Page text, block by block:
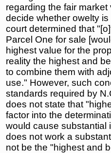
regarding the fair
decide whether owelty
court determined that
Parcel One for sale
highest value for the
reality the highest and
to combine them with
use." However, such
standards required by
does not state that
factor into the
would cause substantial
does not work a
not be the "highest and